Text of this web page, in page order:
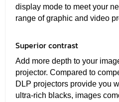
display mode to meet your
range of graphic and video
Superior contrast
Add more depth to your
projector. Compared to
DLP projectors provide you
ultra-rich blacks, images